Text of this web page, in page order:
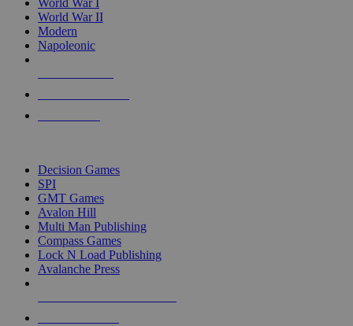
World War I
World War II
Modern
Napoleonic
Decision Games
SPI
GMT Games
Avalon Hill
Multi Man Publishing
Compass Games
Lock N Load Publishing
Avalanche Press